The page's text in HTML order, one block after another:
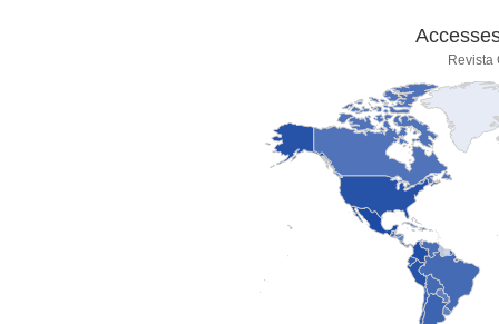
Revista